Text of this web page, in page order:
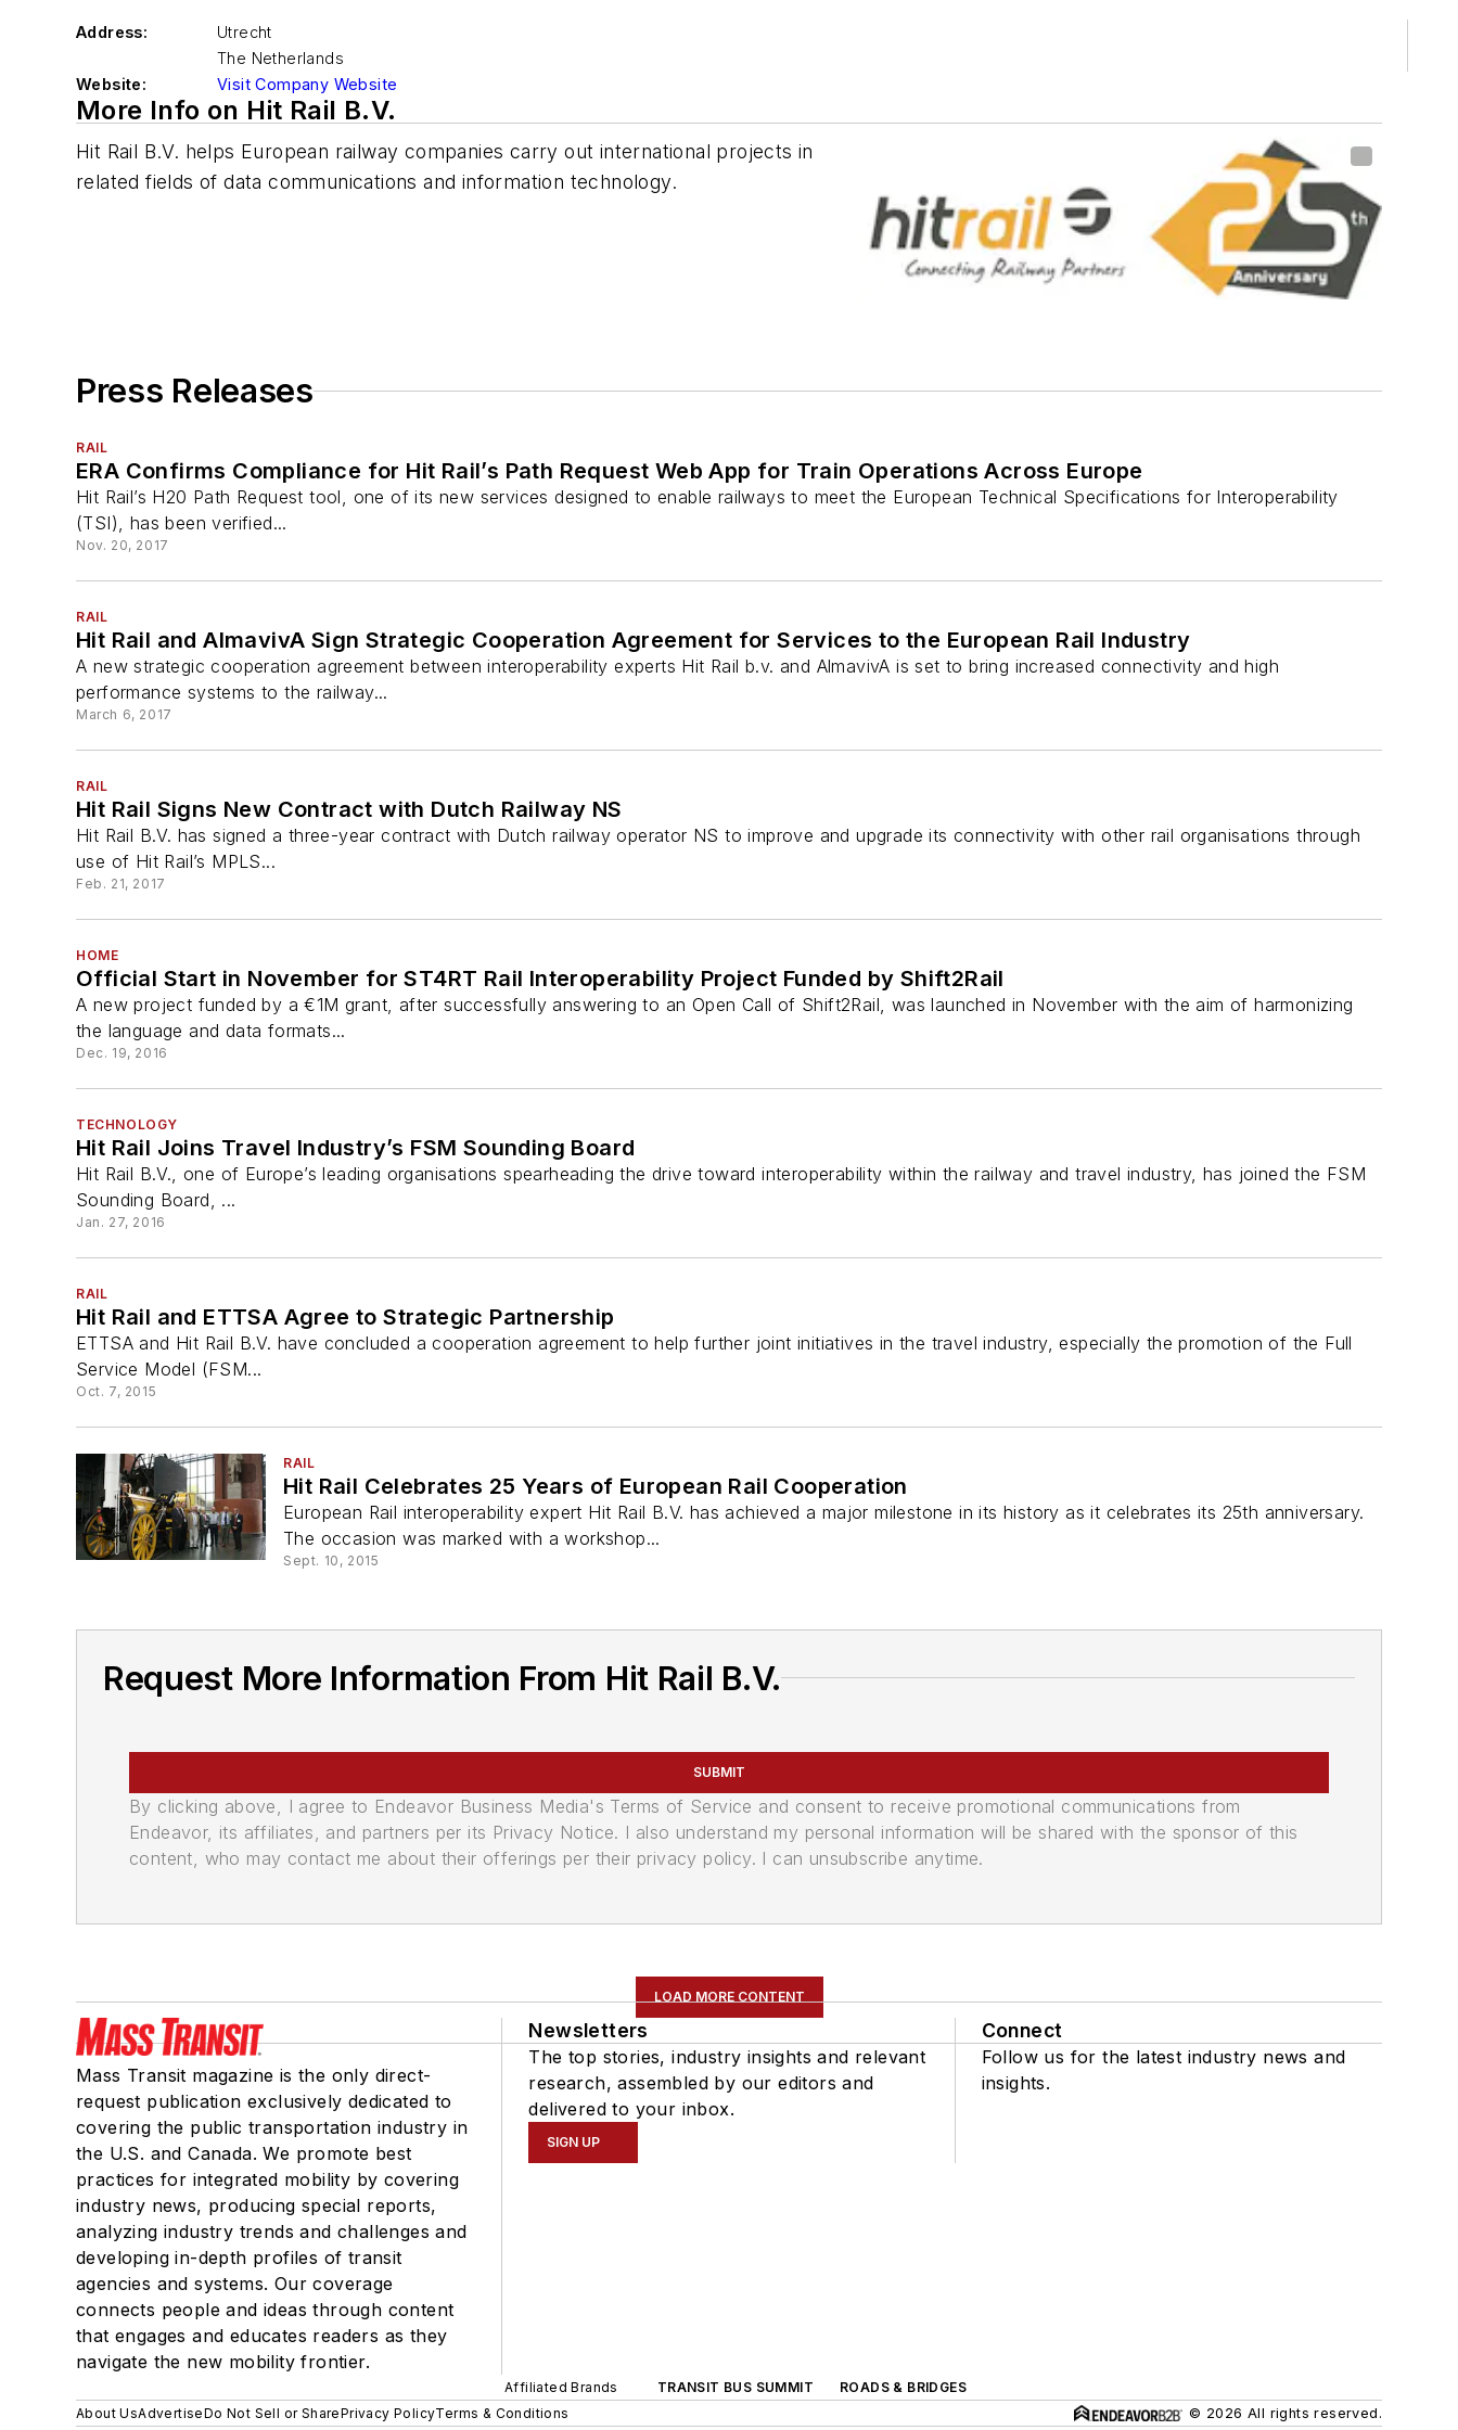
Address:
Utrecht
The Netherlands
Website:
Visit Company Website
More Info on Hit Rail B.V.
Hit Rail B.V. helps European railway companies carry out international projects in
related fields of data communications and information technology.
Press Releases
RAIL
ERA Confirms Compliance for Hit Rail’s Path Request Web App for Train Operations Across Europe
Hit Rail’s H20 Path Request tool, one of its new services designed to enable railways to meet the European Technical Specifications for Interoperability
(TSI), has been verified...
Nov. 20, 2017
RAIL
Hit Rail and AlmavivA Sign Strategic Cooperation Agreement for Services to the European Rail Industry
A new strategic cooperation agreement between interoperability experts Hit Rail b.v. and AlmavivA is set to bring increased connectivity and high
performance systems to the railway...
March 6, 2017
RAIL
Hit Rail Signs New Contract with Dutch Railway NS
Hit Rail B.V. has signed a three-year contract with Dutch railway operator NS to improve and upgrade its connectivity with other rail organisations through
use of Hit Rail’s MPLS...
Feb. 21, 2017
HOME
Official Start in November for ST4RT Rail Interoperability Project Funded by Shift2Rail
A new project funded by a €1M grant, after successfully answering to an Open Call of Shift2Rail, was launched in November with the aim of harmonizing
the language and data formats...
Dec. 19, 2016
TECHNOLOGY
Hit Rail Joins Travel Industry’s FSM Sounding Board
Hit Rail B.V., one of Europe’s leading organisations spearheading the drive toward interoperability within the railway and travel industry, has joined the FSM
Sounding Board, ...
Jan. 27, 2016
RAIL
Hit Rail and ETTSA Agree to Strategic Partnership
ETTSA and Hit Rail B.V. have concluded a cooperation agreement to help further joint initiatives in the travel industry, especially the promotion of the Full
Service Model (FSM...
Oct. 7, 2015
RAIL
Hit Rail Celebrates 25 Years of European Rail Cooperation
European Rail interoperability expert Hit Rail B.V. has achieved a major milestone in its history as it celebrates its 25th anniversary.
The occasion was marked with a workshop...
Sept. 10, 2015
Request More Information From Hit Rail B.V.
SUBMIT
By clicking above, I agree to Endeavor Business Media's Terms of Service and consent to receive promotional communications from
Endeavor, its affiliates, and partners per its Privacy Notice. I also understand my personal information will be shared with the sponsor of this
content, who may contact me about their offerings per their privacy policy. I can unsubscribe anytime.
LOAD MORE CONTENT
Mass Transit magazine is the only direct-
request publication exclusively dedicated to
covering the public transportation industry in
the U.S. and Canada. We promote best
practices for integrated mobility by covering
industry news, producing special reports,
analyzing industry trends and challenges and
developing in-depth profiles of transit
agencies and systems. Our coverage
connects people and ideas through content
that engages and educates readers as they
navigate the new mobility frontier.
Newsletters
The top stories, industry insights and relevant
research, assembled by our editors and
delivered to your inbox.
SIGN UP
Connect
Follow us for the latest industry news and
insights.
Affiliated Brands TRANSIT BUS SUMMIT
ROADS & BRIDGES
About UsAdvertiseDo Not Sell or SharePrivacy PolicyTerms & Conditions © 2026 All rights reserved.